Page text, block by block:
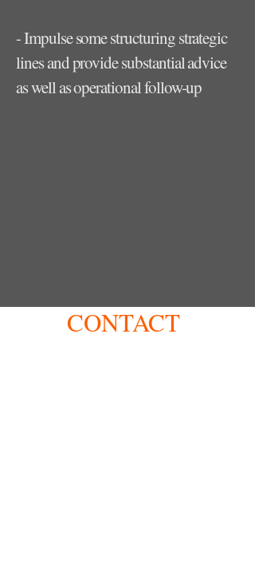
- Impulse some structuring strategic
lines and provide substantial advice
as well as operational follow-up
CONTACT